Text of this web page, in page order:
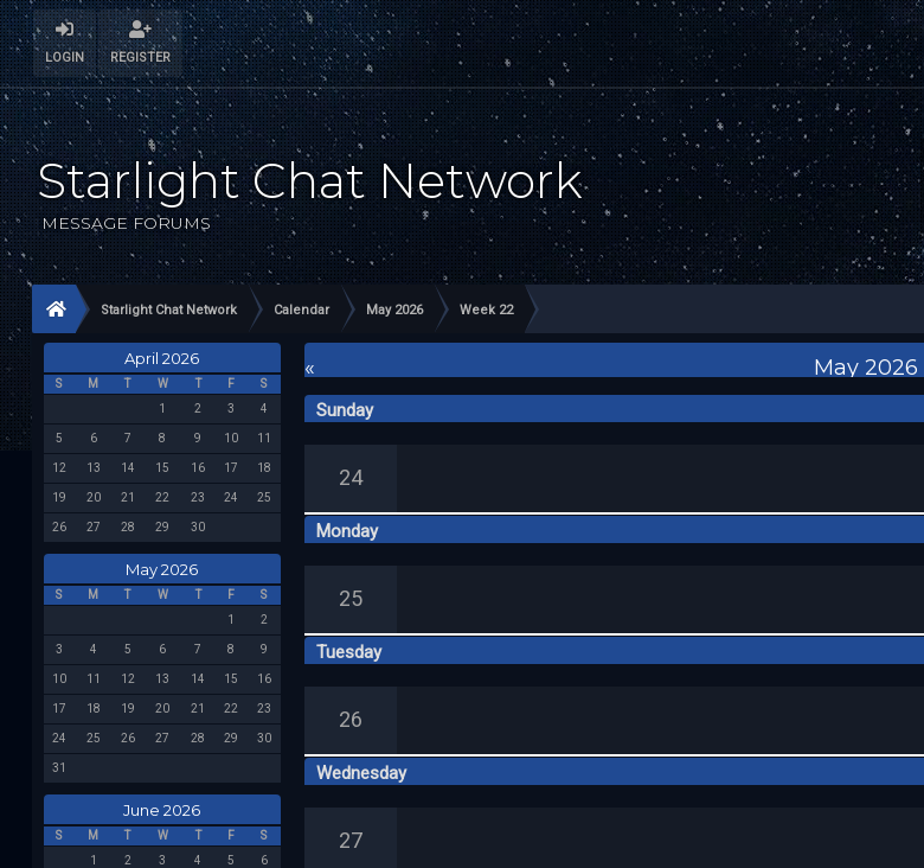
LOGIN REGISTER
Starlight Chat Network
MESSAGE FORUMS
Starlight Chat Network Calendar May 2026 Week 22
April 2026
S M T W T F
S
1
2 3 4
5 6 7 8 9 10 11
12 13 14 15 16 17 18
19 20 21 22 23 24 25
26 27 28 29 30
May 2026
S M T W T F
S
1
2
3 4 5 6 7 8 9
10 11 12 13 14 15 16
17 18 19 20 21 22 23
24 25 26 27 28 29 30
31
June 2026
S M T W T F
S
1
2 3 4 5 6
« May 2026
Sunday
24
Monday
25
Tuesday
26
Wednesday
27